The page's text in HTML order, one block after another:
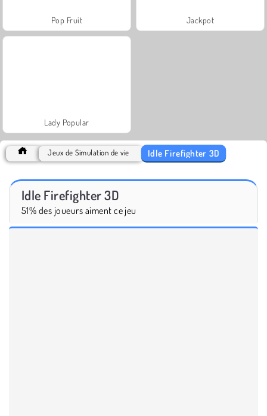
Pop Fruit Jackpot
Lady Popular
Jeux de Simulation de vie Idle Firefighter 3D
Idle Firefighter 3D
51% des joueurs aiment ce jeu